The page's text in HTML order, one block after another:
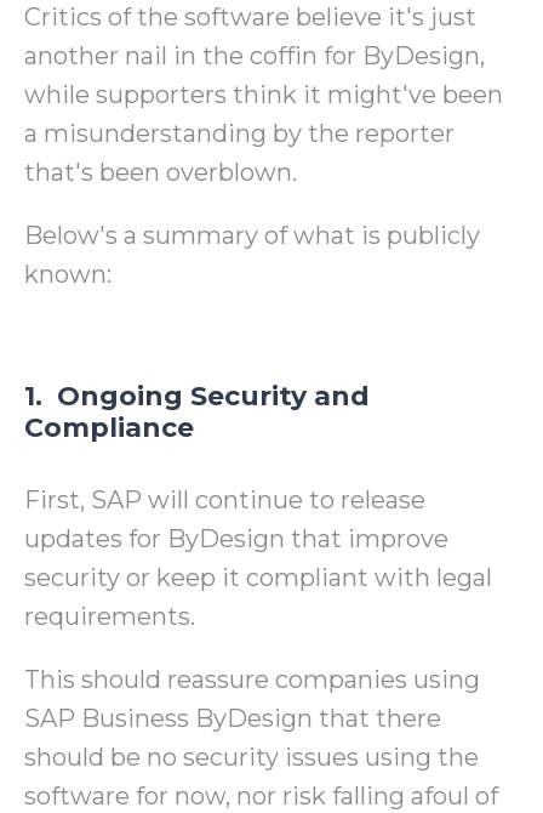
Critics of the software believe it's just
another nail in the coffin for ByDesign,
while supporters think it might've been
a misunderstanding by the reporter
that's been overblown.
Below's a summary of what is publicly
known:
1. Ongoing Security and
Compliance
First, SAP will continue to release
updates for ByDesign that improve
security or keep it compliant with legal
requirements.
This should reassure companies using
SAP Business ByDesign that there
should be no security issues using the
software for now, nor risk falling afoul of